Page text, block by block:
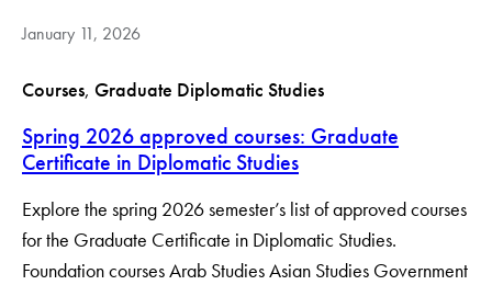
January 11, 2026
Courses, Graduate Diplomatic Studies
Spring 2026 approved courses: Graduate
Certificate in Diplomatic Studies
Explore the spring 2026 semester’s list of approved courses
for the Graduate Certificate in Diplomatic Studies.
Foundation courses Arab Studies Asian Studies Government